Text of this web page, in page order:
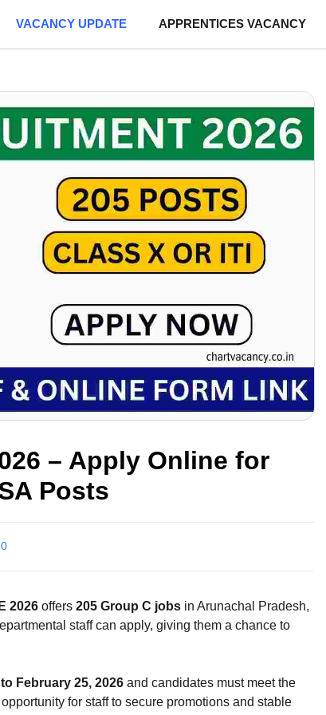
VACANCY UPDATE APPRENTICES VACANCY
– Apply Online for
Posts
0
2026 offers 205 Group C jobs in Arunachal Pradesh,
staff can apply, giving them a chance to
February 25, 2026 and candidates must meet the
for staff to secure promotions and stable